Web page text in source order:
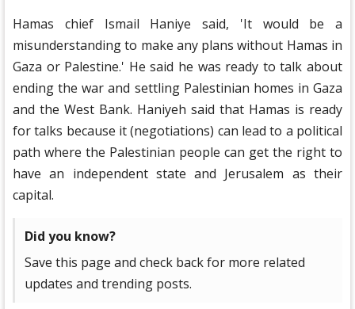
Hamas chief Ismail Haniye said, 'It would be a
misunderstanding to make any plans without Hamas in
Gaza or Palestine.' He said he was ready to talk about
ending the war and settling Palestinian homes in Gaza
and the West Bank. Haniyeh said that Hamas is ready
for talks because it (negotiations) can lead to a political
path where the Palestinian people can get the right to
have an independent state and Jerusalem as their
capital.
Did you know?
Save this page and check back for more related
updates and trending posts.